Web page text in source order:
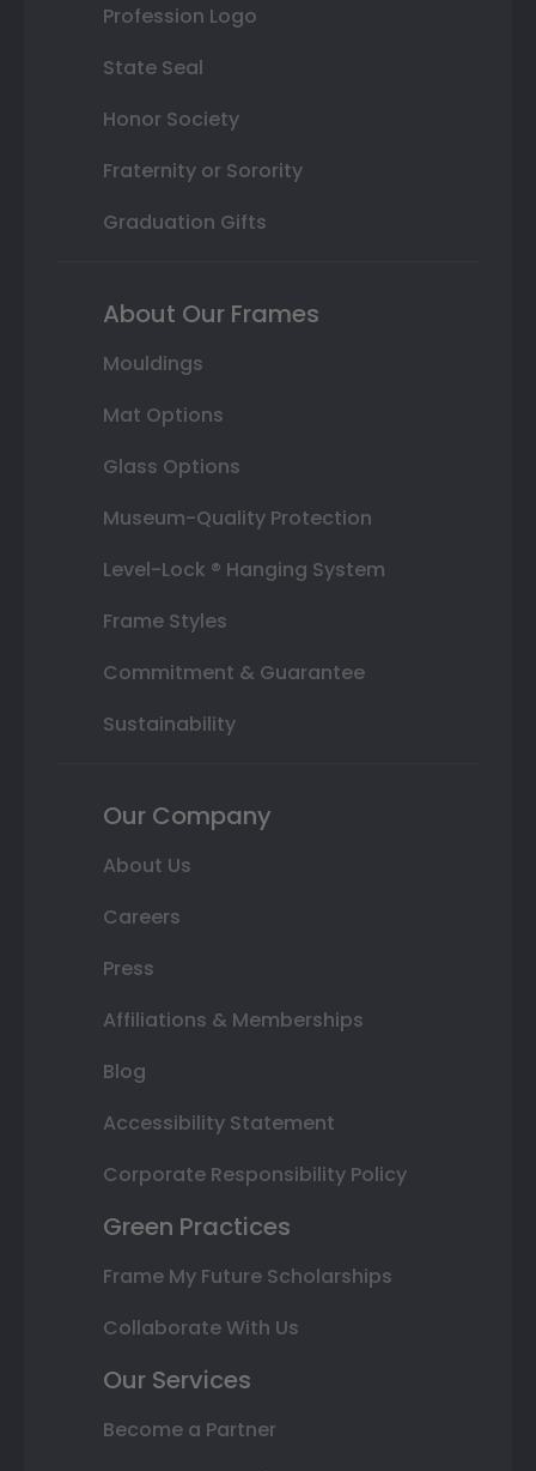
Profession Logo
State Seal
Honor Society
Fraternity or Sorority
Graduation Gifts
About Our Frames
Mouldings
Mat Options
Glass Options
Museum-Quality Protection
Level-Lock ® Hanging System
Frame Styles
Commitment & Guarantee
Sustainability
Our Company
About Us
Careers
Press
Affiliations & Memberships
Blog
Accessibility Statement
Corporate Responsibility Policy
Green Practices
Frame My Future Scholarships
Collaborate With Us
Our Services
Become a Partner